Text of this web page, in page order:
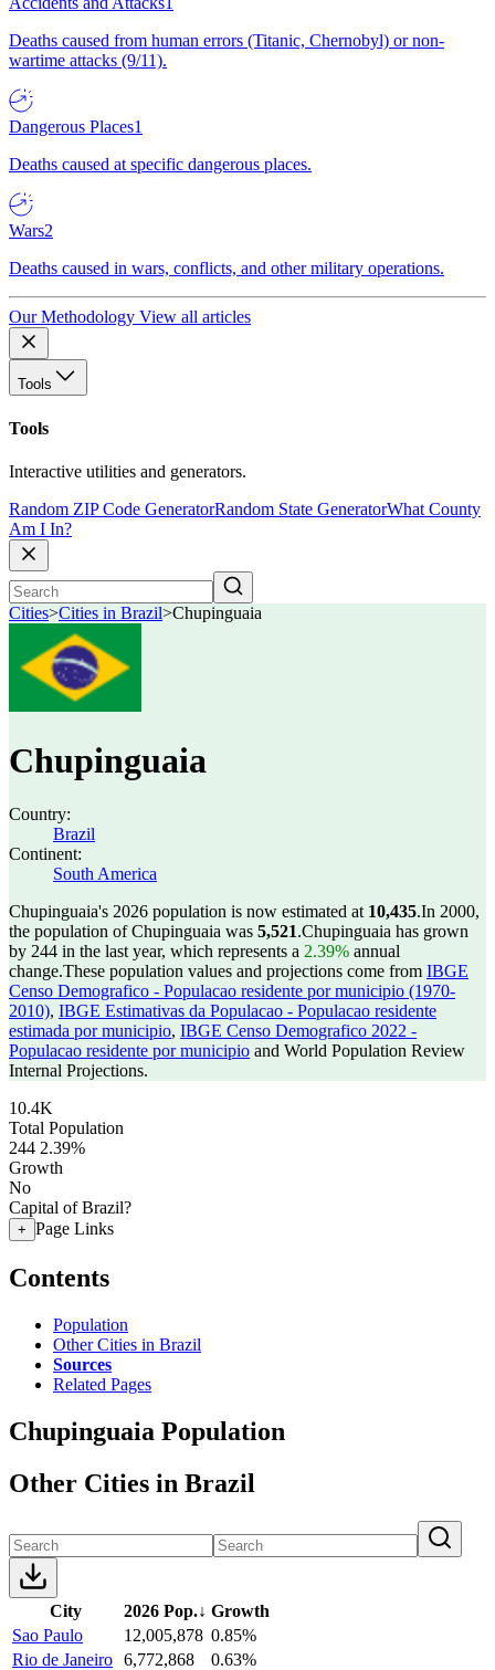
Deaths caused from human errors (Titanic, Chernobyl) or non-
wartime attacks (9/11).
Dangerous Places1
Deaths caused at specific dangerous places.
Wars2
Deaths caused in wars, conflicts, and other military operations.
Our Methodology View all articles
Tools
Tools
Interactive utilities and generators.
Random ZIP Code GeneratorRandom State GeneratorWhat County
Am I In?
Cities>Cities in Brazil>Chupinguaia
Chupinguaia
Country:
Brazil
Continent:
South America
Chupinguaia's 2026 population is now estimated at 10,435.In 2000,
the population of Chupinguaia was 5,521.Chupinguaia has grown
by 244 in the last year, which represents a 2.39% annual
change.These population values and projections come from IBGE
Censo Demografico - Populacao residente por municipio (1970-
2010), IBGE Estimativas da Populacao - Populacao residente
estimada por municipio, IBGE Censo Demografico 2022 -
Populacao residente por municipio and World Population Review
Internal Projections.
10.4K
Total Population
244 2.39%
Growth
No
Capital of Brazil?
+ Page Links
Contents
Population
Other Cities in Brazil
Sources
Related Pages
Chupinguaia Population
Other Cities in Brazil
City 2026 Pop.↓ Growth
Sao Paulo
12,005,878 0.85%
Rio de Janeiro 6,772,868
0.63%